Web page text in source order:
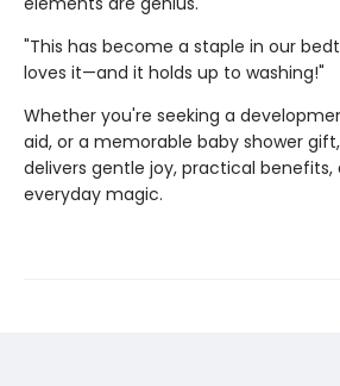
"This has become a staple in our
loves it—and it holds up to washing!"
Whether you're seeking a
aid, or a memorable baby shower gift,
delivers gentle joy, practical
everyday magic.